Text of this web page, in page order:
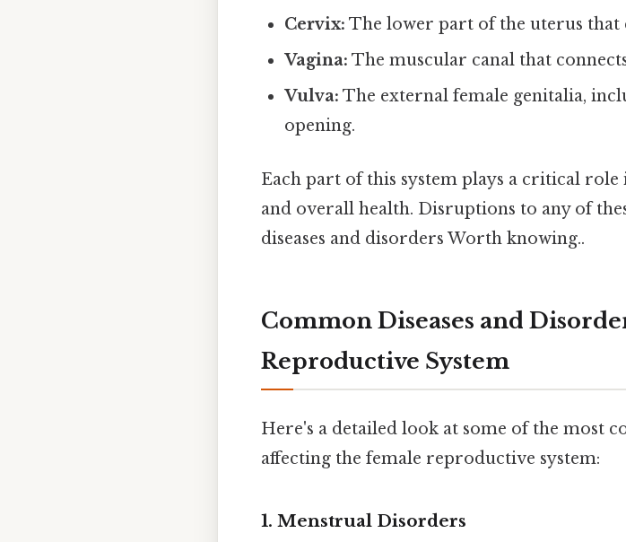
Cervix: The lower part of the uterus that
Vagina: The muscular canal that
Vulva: The external female genitalia,
opening.
Each part of this system plays a critical
and overall health. Disruptions to any of
diseases and disorders Worth knowing..
Common Diseases and
Reproductive System
Here's a detailed look at some of the most
affecting the female reproductive system:
1. Menstrual Disorders